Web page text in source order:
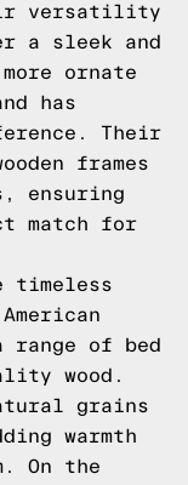
versatility
a sleek and
ornate
has
Their
frames
ensuring
match for
timeless
range of bed
wood.
grains
warmth
On the